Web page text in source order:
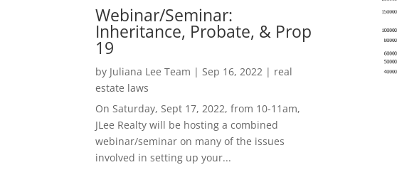
Webinar/Seminar:
Inheritance, Probate, & Prop
19
by Juliana Lee Team | Sep 16, 2022 | real
estate laws
On Saturday, Sept 17, 2022, from 10-11am,
JLee Realty will be hosting a combined
webinar/seminar on many of the issues
involved in setting up your...